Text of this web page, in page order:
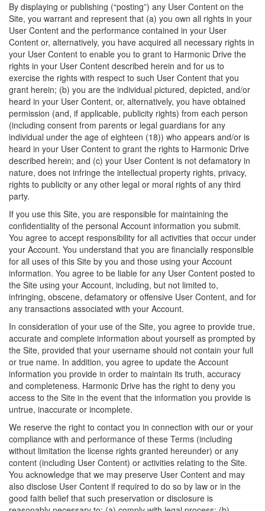
By displaying or publishing (“posting”) any User Content on the
Site, you warrant and represent that (a) you own all rights in your
User Content and the performance contained in your User
Content or, alternatively, you have acquired all necessary rights in
your User Content to enable you to grant to Harmonic Drive the
rights in your User Content described herein and for us to
exercise the rights with respect to such User Content that you
grant herein; (b) you are the individual pictured, depicted, and/or
heard in your User Content, or, alternatively, you have obtained
permission (and, if applicable, publicity rights) from each person
(including consent from parents or legal guardians for any
individual under the age of eighteen (18)) who appears and/or is
heard in your User Content to grant the rights to Harmonic Drive
described herein; and (c) your User Content is not defamatory in
nature, does not infringe the intellectual property rights, privacy,
rights to publicity or any other legal or moral rights of any third
party.
If you use this Site, you are responsible for maintaining the
confidentiality of the personal Account information you submit.
You agree to accept responsibility for all activities that occur under
your Account. You understand that you are financially responsible
for all uses of this Site by you and those using your Account
information. You agree to be liable for any User Content posted to
the Site using your Account, including, but not limited to,
infringing, obscene, defamatory or offensive User Content, and for
any transactions associated with your Account.
In consideration of your use of the Site, you agree to provide true,
accurate and complete information about yourself as prompted by
the Site, provided that your username should not contain your full
or true name. In addition, you agree to update the Account
information you provide in order to maintain its truth, accuracy
and completeness. Harmonic Drive has the right to deny you
access to the Site in the event that the information you provide is
untrue, inaccurate or incomplete.
We reserve the right to contact you in connection with our or your
compliance with and performance of these Terms (including
without limitation the license rights granted hereunder) or any
content (including User Content) or activities relating to the Site.
You acknowledge that we may preserve User Content and may
also disclose User Content if required to do so by law or in the
good faith belief that such preservation or disclosure is